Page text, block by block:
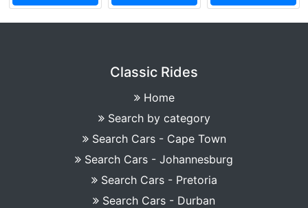
Classic Rides
Home
Search by category
Search Cars - Cape Town
Search Cars - Johannesburg
Search Cars - Pretoria
Search Cars - Durban